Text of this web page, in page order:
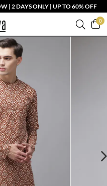
| 2 DAYS ONLY | UP TO 60% OFF
0